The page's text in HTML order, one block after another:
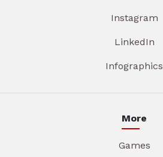
Instagram
LinkedIn
Infographics
More
Games